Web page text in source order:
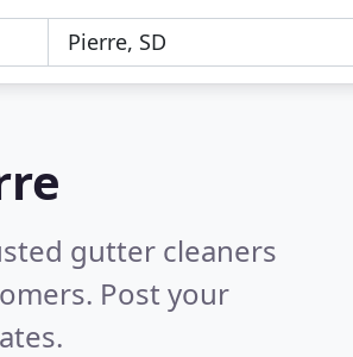
gutter cleaners
Post your